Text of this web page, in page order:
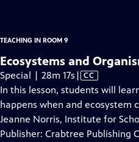
TEACHING IN ROOM 9
Ecosystems and
Special | 28m 17s Video
has
Closed
Captions
| CC
In this lesson, students will
happens when and ecosystem
Jeanne Norris, Institute for
Publisher: Crabtree Publishing